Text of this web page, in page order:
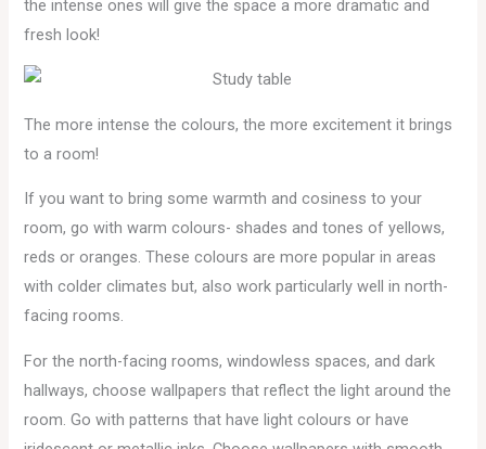
the intense ones will give the space a more dramatic and
fresh look!
The more intense the colours, the more excitement it brings
to a room!
If you want to bring some warmth and cosiness to your
room, go with warm colours- shades and tones of yellows,
reds or oranges. These colours are more popular in areas
with colder climates but, also work particularly well in north-
facing rooms.
For the north-facing rooms, windowless spaces, and dark
hallways, choose wallpapers that reflect the light around the
room. Go with patterns that have light colours or have